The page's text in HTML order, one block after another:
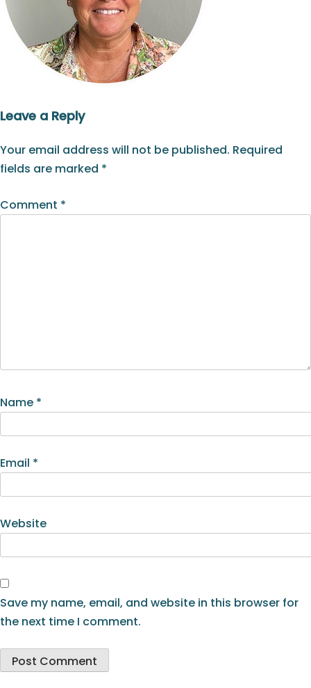
Leave a Reply
Your email address will not be published. Required
fields are marked *
Comment *
Name *
Email *
Website
Save my name, email, and website in this browser for
the next time I comment.